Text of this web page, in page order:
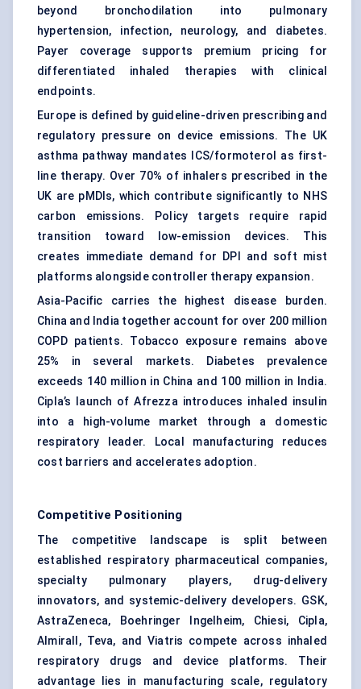
beyond bronchodilation into pulmonary
hypertension, infection, neurology, and diabetes.
Payer coverage supports premium pricing for
differentiated inhaled therapies with clinical
endpoints.
Europe is defined by guideline-driven prescribing and
regulatory pressure on device emissions. The UK
asthma pathway mandates ICS/formoterol as first-
line therapy. Over 70% of inhalers prescribed in the
UK are pMDIs, which contribute significantly to NHS
carbon emissions. Policy targets require rapid
transition toward low-emission devices. This
creates immediate demand for DPI and soft mist
platforms alongside controller therapy expansion.
Asia-Pacific carries the highest disease burden.
China and India together account for over 200 million
COPD patients. Tobacco exposure remains above
25% in several markets. Diabetes prevalence
exceeds 140 million in China and 100 million in India.
Cipla’s launch of Afrezza introduces inhaled insulin
into a high-volume market through a domestic
respiratory leader. Local manufacturing reduces
cost barriers and accelerates adoption.
Competitive Positioning
The competitive landscape is split between
established respiratory pharmaceutical companies,
specialty pulmonary players, drug-delivery
innovators, and systemic-delivery developers. GSK,
AstraZeneca, Boehringer Ingelheim, Chiesi, Cipla,
Almirall, Teva, and Viatris compete across inhaled
respiratory drugs and device platforms. Their
advantage lies in manufacturing scale, regulatory